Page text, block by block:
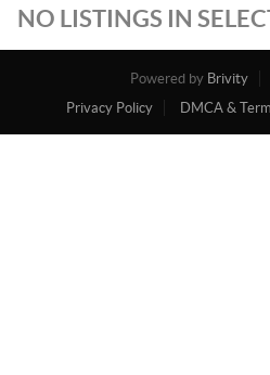
NO LISTINGS IN
Powered by Brivity
Privacy Policy
DMCA &